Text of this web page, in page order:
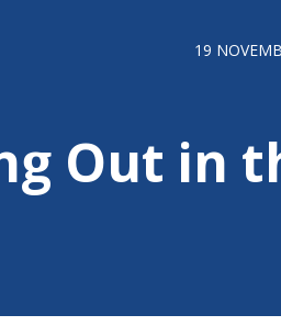
19
Out in